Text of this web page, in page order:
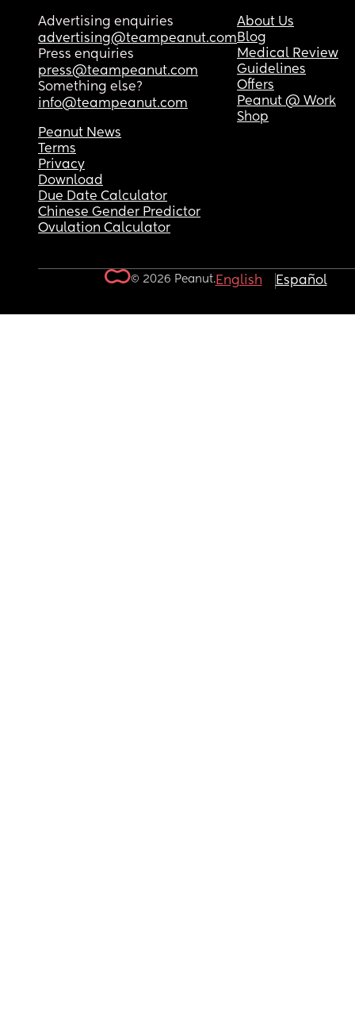
Advertising enquiries
advertising@teampeanut.com
Press enquiries
press@teampeanut.com
Something else?
info@teampeanut.com
About Us
Blog
Medical Review
Guidelines
Offers
Peanut @ Work
Shop
Peanut News
Terms
Privacy
Download
Due Date Calculator
Chinese Gender Predictor
Ovulation Calculator
© 2026 Peanut.English Español